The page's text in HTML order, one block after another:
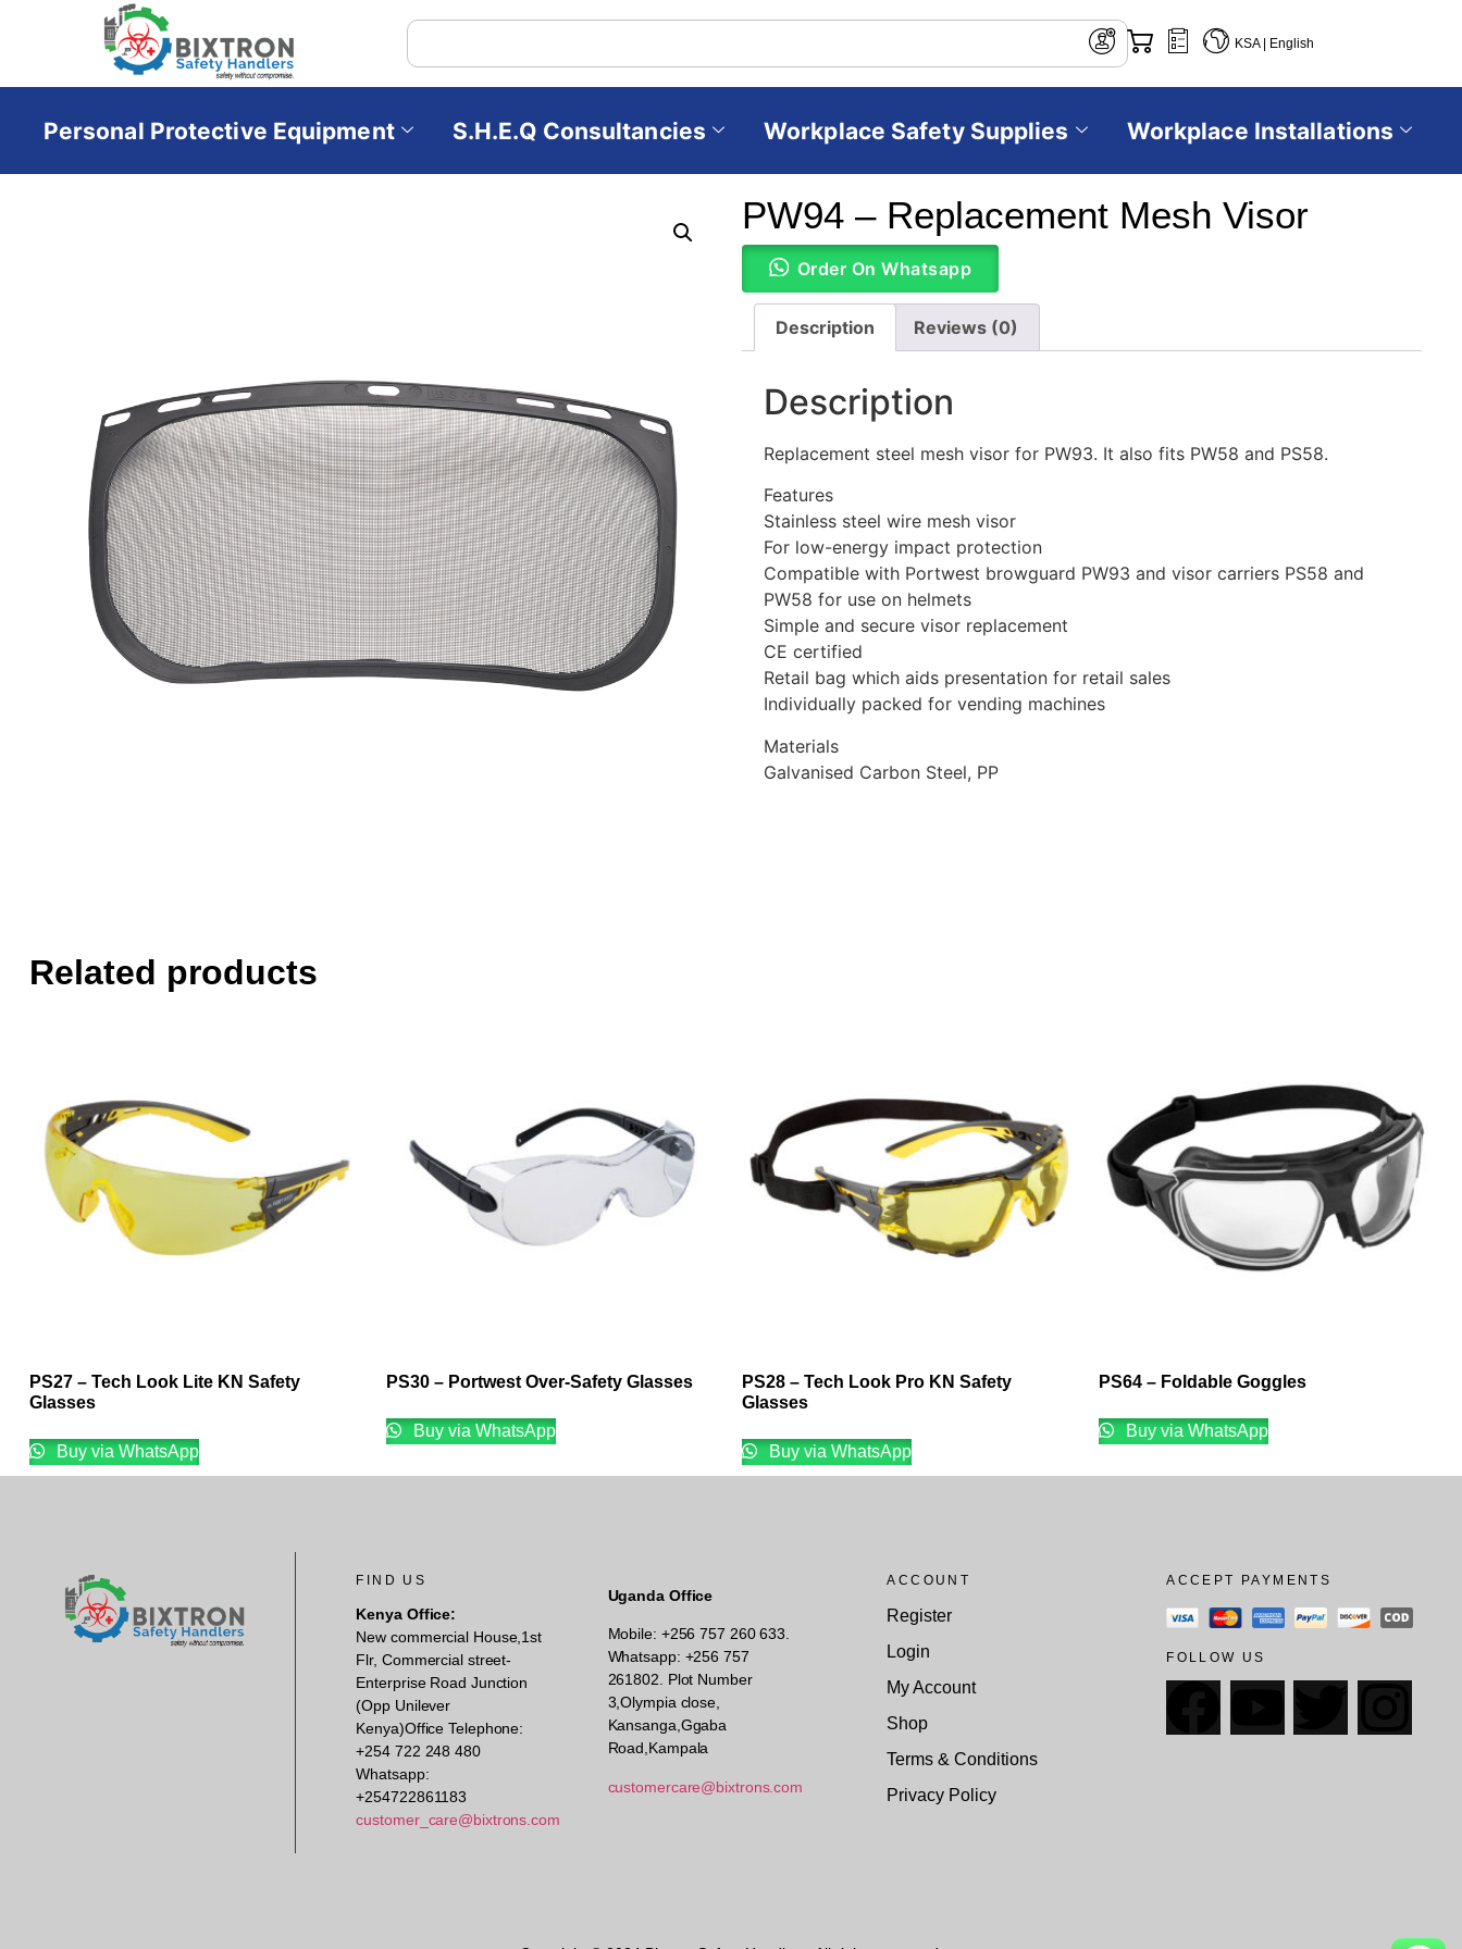
KSA | English
Personal Protective Equipment S.H.E.Q Consultancies Workplace Safety Supplies Workplace Installations
PW94 – Replacement Mesh Visor
Order On Whatsapp
Description Reviews (0)
Description
Replacement steel mesh visor for PW93. It also fits PW58 and PS58.
Features
Stainless steel wire mesh visor
For low-energy impact protection
Compatible with Portwest browguard PW93 and visor carriers PS58 and
PW58 for use on helmets
Simple and secure visor replacement
CE certified
Retail bag which aids presentation for retail sales
Individually packed for vending machines
Materials
Galvanised Carbon Steel, PP
Related products
PS27 – Tech Look Lite KN Safety
Glasses
Buy via WhatsApp
PS30 – Portwest Over-Safety Glasses
Buy via WhatsApp
PS28 – Tech Look Pro KN Safety
Glasses
Buy via WhatsApp
PS64 – Foldable Goggles
Buy via WhatsApp
FIND US
Kenya Office:
New commercial House,1st
Flr, Commercial street-
Enterprise Road Junction
(Opp Unilever
Kenya)Office Telephone:
+254 722 248 480
Whatsapp:
+254722861183
customer_care@bixtrons.com
Uganda Office
Mobile: +256 757 260 633.
Whatsapp: +256 757
261802. Plot Number
3,Olympia close,
Kansanga,Ggaba
Road,Kampala
customercare@bixtrons.com
ACCOUNT
Register
Login
My Account
Shop
Terms & Conditions
Privacy Policy
ACCEPT PAYMENTS
FOLLOW US